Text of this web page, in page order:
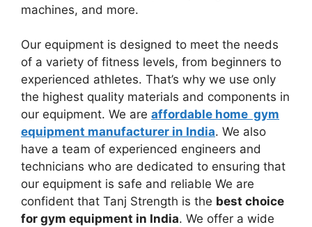
machines, and more.
Our equipment is designed to meet the needs
of a variety of fitness levels, from beginners to
experienced athletes. That’s why we use only
the highest quality materials and components in
our equipment. We are affordable home gym
equipment manufacturer in India. We also
have a team of experienced engineers and
technicians who are dedicated to ensuring that
our equipment is safe and reliable We are
confident that Tanj Strength is the best choice
for gym equipment in India. We offer a wide